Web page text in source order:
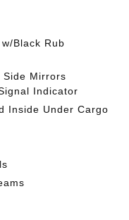
Black Rub
Side Mirrors
Indicator
Inside Under Cargo